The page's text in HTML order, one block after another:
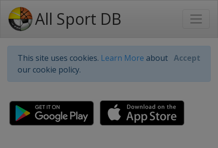
All Sport DB
This site uses cookies. Learn More about
our cookie policy.
Accept